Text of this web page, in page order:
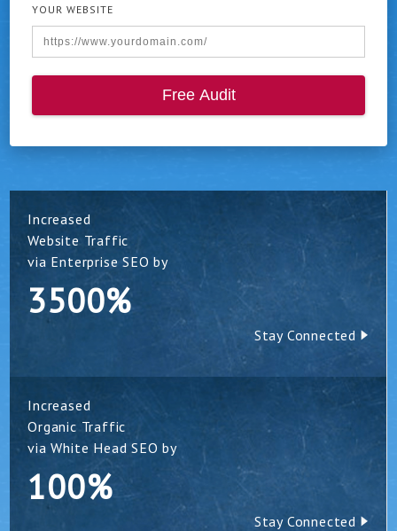
YOUR WEBSITE
Free Audit
Increased
Website Traffic
via Enterprise SEO by
3500%
Stay Connected
Increased
Organic Traffic
via White Head SEO by
100%
Stay Connected